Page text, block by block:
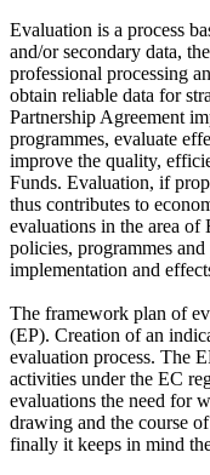
Evaluation is a process
and/or secondary data,
professional processing
obtain reliable data for
Partnership Agreement
programmes, evaluate
improve the quality,
Funds. Evaluation, if
thus contributes to
evaluations in the area of
policies, programmes
implementation and
The framework plan of
(EP). Creation of an
evaluation process. The
activities under the EC
evaluations the need for
drawing and the course
finally it keeps in mind